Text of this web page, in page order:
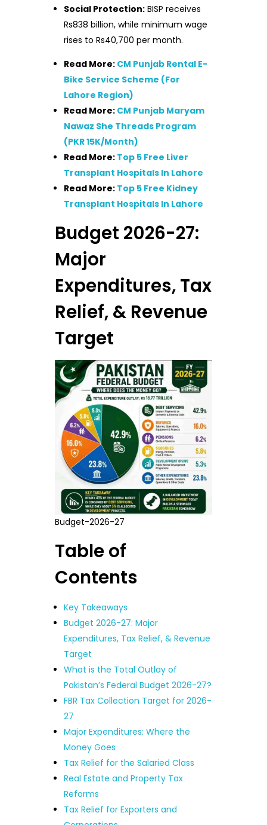
Social Protection: BISP receives
Rs838 billion, while minimum wage
rises to Rs40,700 per month.
Read More: CM Punjab Rental E-
Bike Service Scheme (For
Lahore Region)
Read More: CM Punjab Maryam
Nawaz She Threads Program
(PKR 15K/Month)
Read More: Top 5 Free Liver
Transplant Hospitals In Lahore
Read More: Top 5 Free Kidney
Transplant Hospitals In Lahore
Budget 2026-27:
Major
Expenditures, Tax
Relief, & Revenue
Target
Budget-2026-27
Table of
Contents
Key Takeaways
Budget 2026-27: Major
Expenditures, Tax Relief, & Revenue
Target
What is the Total Outlay of
Pakistan’s Federal Budget 2026-27?
FBR Tax Collection Target for 2026-
27
Major Expenditures: Where the
Money Goes
Tax Relief for the Salaried Class
Real Estate and Property Tax
Reforms
Tax Relief for Exporters and